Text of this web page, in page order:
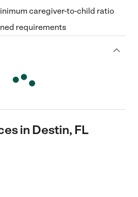
caregiver-to-child ratio
requirements
in Destin, FL